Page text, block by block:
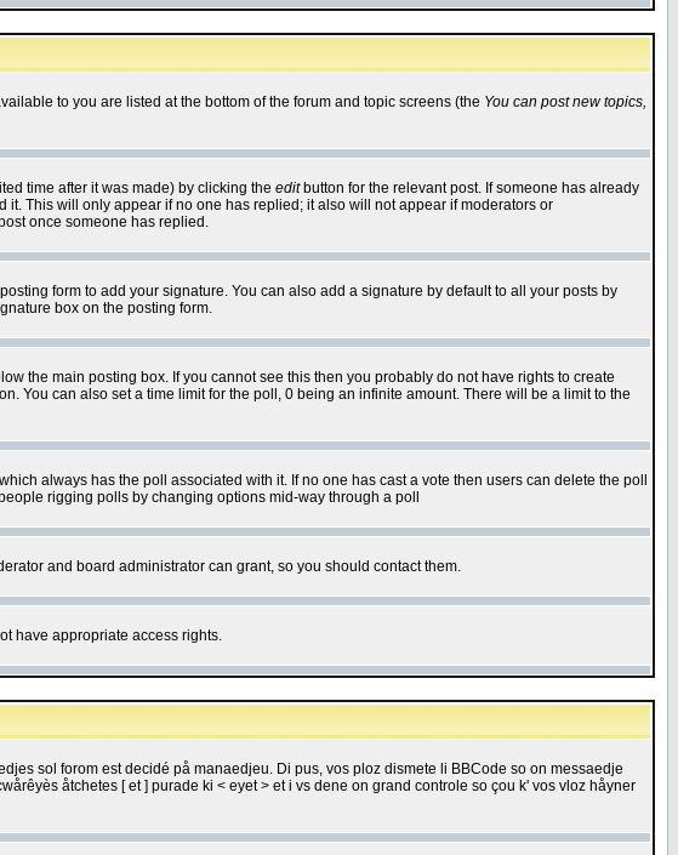
to you are listed at the bottom of the forum and topic screens (the You can post new topics,
time after it was made) by clicking the editbutton for the relevant post. If someone has already
This will only appear if no one has replied; it also will not appear if moderators or
once someone has replied.
form to add your signature. You can also add a signature by default to all your posts by
box on the posting form.
the main posting box. If you cannot see this then you probably do not have rights to create
You can also set a time limit for the poll, 0 being an infinite amount. There will be a limit to the
always has the poll associated with it. If no one has cast a vote then users can delete the poll
rigging polls by changing options mid-way through a poll
and board administrator can grant, so you should contact them.
have appropriate access rights.
sol forom est decidé på manaedjeu. Di pus, vos ploz dismete li BBCode so on messaedje
åtchetes [ et ] purade ki < eyet > et i vs dene on grand controle so çou k' vos vloz håyner